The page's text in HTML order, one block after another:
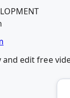
edit free